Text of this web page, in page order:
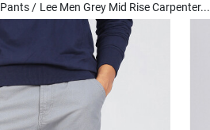
Pants / Lee Men Grey Mid Rise Carpenter...